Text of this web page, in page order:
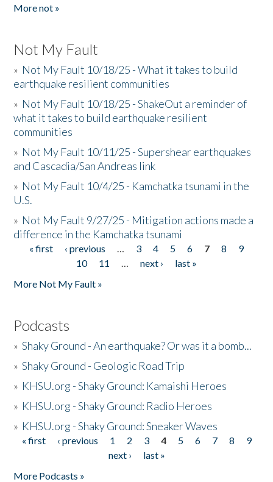
More not »
Not My Fault
» Not My Fault 10/18/25 - What it takes to build
earthquake resilient communities
» Not My Fault 10/18/25 - ShakeOut a reminder of
what it takes to build earthquake resilient
communities
» Not My Fault 10/11/25 - Supershear earthquakes
and Cascadia/San Andreas link
» Not My Fault 10/4/25 - Kamchatka tsunami in the
U.S.
» Not My Fault 9/27/25 - Mitigation actions made a
difference in the Kamchatka tsunami
Pages
« first ‹ previous … 3 4 5 6 7 8
9
10
11 … next ›
last »
More Not My Fault »
Podcasts
»Shaky Ground - An earthquake? Or was it a bomb...
»Shaky Ground - Geologic Road Trip
» KHSU.org - Shaky Ground: Kamaishi Heroes
» KHSU.org - Shaky Ground: Radio Heroes
» KHSU.org - Shaky Ground: Sneaker Waves
Pages
« first ‹ previous 1 2 3 4 5 6 7 8
9
next ›
last »
More Podcasts »